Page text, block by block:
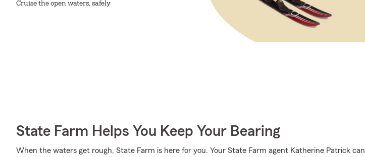
Cruise the open waters, safely
State Farm Helps You Keep Your Bearing
When the waters get rough, State Farm is here for you. Your State Farm agent Katherine Patrick can